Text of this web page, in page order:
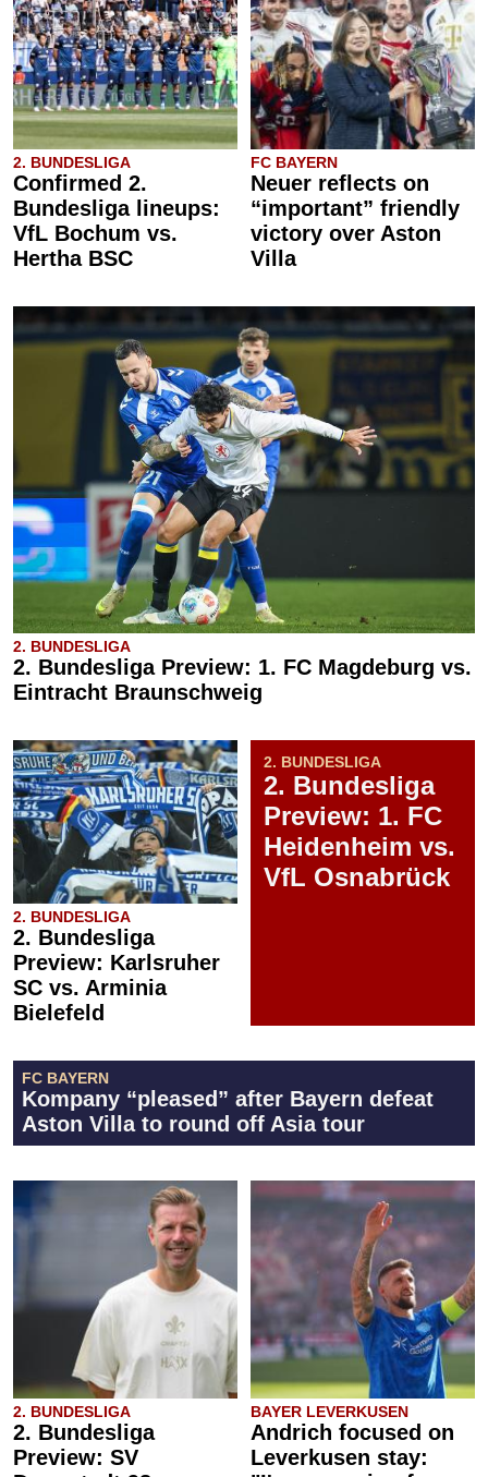
2. BUNDESLIGA
Confirmed 2.
Bundesliga lineups:
VfL Bochum vs.
Hertha BSC
FC BAYERN
Neuer reflects on
“important” friendly
victory over Aston
Villa
2. BUNDESLIGA
2. Bundesliga Preview: 1. FC Magdeburg vs.
Eintracht Braunschweig
2. BUNDESLIGA
2. Bundesliga
Preview: Karlsruher
SC vs. Arminia
Bielefeld
2. BUNDESLIGA
2. Bundesliga
Preview: 1. FC
Heidenheim vs.
VfL Osnabrück
FC BAYERN
Kompany “pleased” after Bayern defeat
Aston Villa to round off Asia tour
2. BUNDESLIGA
2. Bundesliga
Preview: SV
BAYER LEVERKUSEN
Andrich focused on
Leverkusen stay: